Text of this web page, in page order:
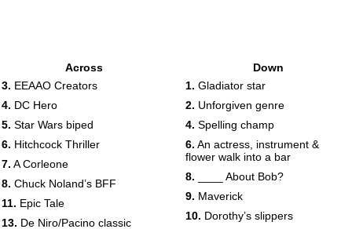
Across
3. EEAAO Creators
4. DC Hero
5. Star Wars biped
6. Hitchcock Thriller
7. A Corleone
8. Chuck Noland’s BFF
11. Epic Tale
13. De Niro/Pacino classic
Down
1. Gladiator star
2. Unforgiven genre
4. Spelling champ
6. An actress, instrument &
flower walk into a bar
8. ____ About Bob?
9. Maverick
10. Dorothy’s slippers